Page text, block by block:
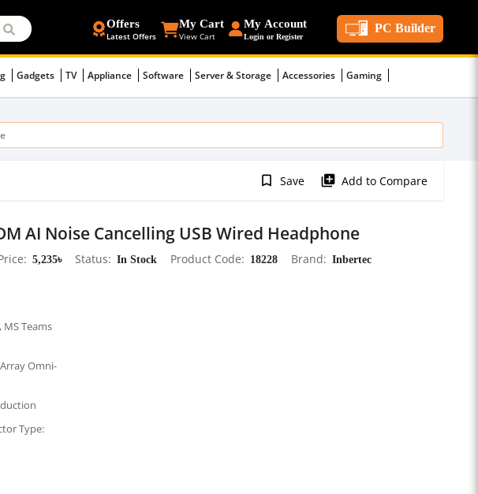
Offers
Latest Offers
My Cart
View Cart
My Account
Login or Register
PC Builder
Gadgets TV Appliance Software Server & Storage Accessories Gaming
bookmark_border Save library_add Add to Compare
AI Noise Cancelling USB Wired Headphone
5,235৳ Status In Stock Product Code 18228 Brand Inbertec
Teams
Omni-
Type: